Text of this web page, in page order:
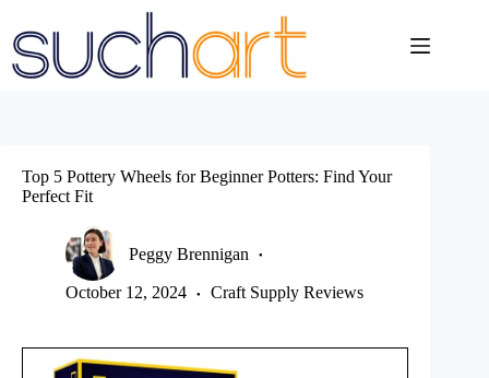
content
Top 5 Pottery Wheels for Beginner Potters: Find Your
Perfect Fit
Peggy Brennigan
October 12, 2024 Craft Supply Reviews